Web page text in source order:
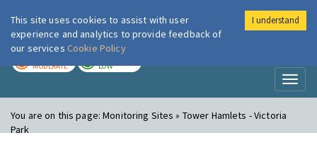
London Air
MODERATE LOW
You are on this page:Monitoring Sites » Tower Hamlets - Victoria
Park
This site uses cookies to assist with user
experience and analytics to provide feedback of
our services Cookie Policy
I understand